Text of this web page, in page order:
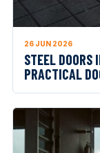
26 JUN 2026
STEEL DOORS
PRACTICAL